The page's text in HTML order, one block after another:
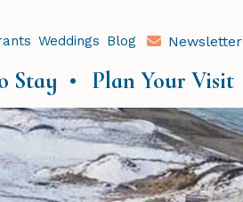
Stay Plan Your Visit
Weddings Blog Newsletter